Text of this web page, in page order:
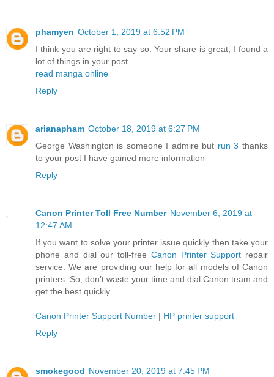
phamyen October 1, 2019 at 6:52 PM
I think you are right to say so. Your share is great, I found a
lot of things in your post
read manga online
Reply
arianapham October 18, 2019 at 6:27 PM
George Washington is someone I admire but run 3 thanks
to your post I have gained more information
Reply
Canon Printer Toll Free Number November 6, 2019 at
12:47 AM
If you want to solve your printer issue quickly then take your
phone and dial our toll-free Canon Printer Support repair
service. We are providing our help for all models of Canon
printers. So, don’t waste your time and dial Canon team and
get the best quickly.
Canon Printer Support Number | HP printer support
Reply
smokegood November 20, 2019 at 7:45 PM